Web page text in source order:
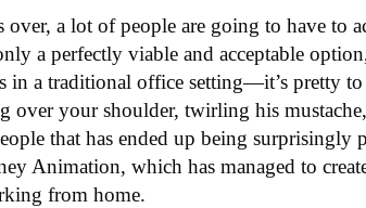
over, a lot of people are going to have to
a perfectly viable and acceptable
in a traditional office setting—it’s pretty
over your shoulder, twirling his
that has ended up being surprisingly
Animation, which has managed to
from home.